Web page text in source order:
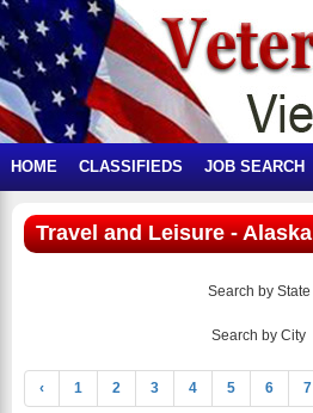
HOME CLASSIFIEDS JOB SEARCH
Travel and Leisure - Alaska
Search by State
Search by City
‹ 1 2 3 4 5 6 7